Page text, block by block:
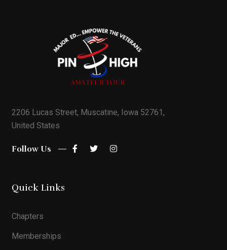
2206 Lucas Street, Muscatine, Iowa 52761,
United States
Follow Us
Quick Links
Chapters
Memberships